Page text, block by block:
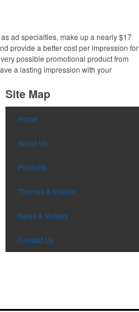
ad specialties, make up a nearly $17
provide a better cost per impression for
possible promotional product from
a lasting impression with your
Site Map
Home
About Us
Products
Themes & Events
News & Videos
Contact Us